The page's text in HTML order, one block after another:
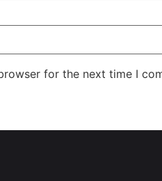
for the next time I